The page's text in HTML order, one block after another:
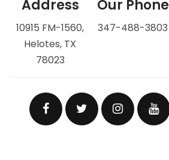
Address
10915 FM-1560,
Helotes, TX
78023
Our Phone
347-488-3803